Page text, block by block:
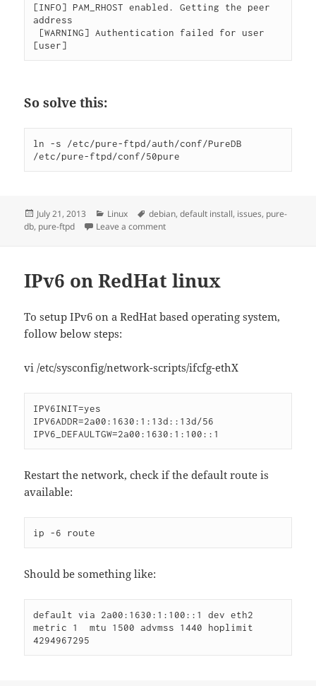
[INFO] PAM_RHOST enabled. Getting the peer
address
[user]
So solve this:
ln -s /etc/pure-ftpd/auth/conf/PureDB
/etc/pure-ftpd/conf/50pure
Posted
on
July 21, 2013 Categories
Linux Tags
debian,default install, issues, pure-
db, pure-ftpd Leave a commenton Debian pure-ftpd default install
IPv6 on RedHat linux
To setup IPv6 on a RedHat based operating system,
follow below steps:
vi /etc/sysconfig/network-scripts/ifcfg-ethX
IPV6INIT=yes
IPV6ADDR=2a00:1630:1:13d::13d/56
IPV6_DEFAULTGW=2a00:1630:1:100::1
Restart the network, check if the default route is
available:
ip -6 route
Should be something like:
default via 2a00:1630:1:100::1 dev eth2
metric 1  mtu 1500 advmss 1440 hoplimit
4294967295